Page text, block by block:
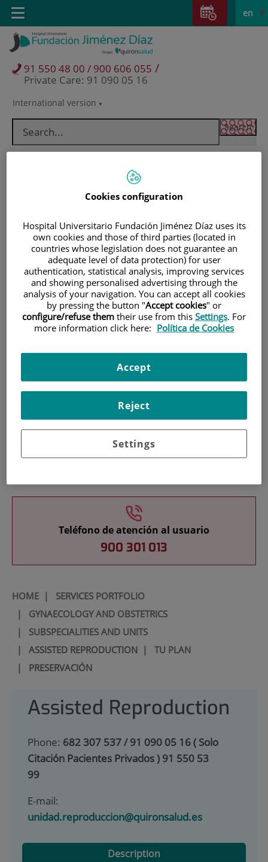
Jump to content
Jump
content
Language
selector
Active
en
International version
91 550 48 00 / 900 606 055 /
Private Care: 91 090 05 16
Toggle
navigation
Patients and visitors
Teléfono de atención al usuario
900 301 013
HOME| SERVICES PORTFOLIO
| GYNAECOLOGY AND OBSTETRICS
| SUBSPECIALITIES AND UNITS
| ASSISTED REPRODUCTION| TU PLAN
| PRESERVACIÓN
Assisted Reproduction
Phone: 682 307 537 / 91 090 05 16 ( Solo
Citación Pacientes Privados ) 91 550 53
99
E-mail:
unidad.reproduccion@quironsalud.es
Description
Cookies configuration
Hospital Universitario Fundación Jiménez Díaz uses its
own cookies and those of third parties (located in
countries whose legislation does not guarantee an
adequate level of data protection) for user
authentication, statistical analysis, improving services
and showing personalised advertising through the
analysis of your navigation. You can accept all cookies
by pressing the button "Accept cookies" or
configure/refuse them their use from this Settings. For
more information click here: Política de Cookies
Settings
Reject
Accept